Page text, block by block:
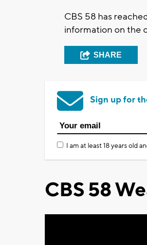
CBS 58 has
information on the
SHARE
Sign up for
I am at least 18 years old
CBS 58